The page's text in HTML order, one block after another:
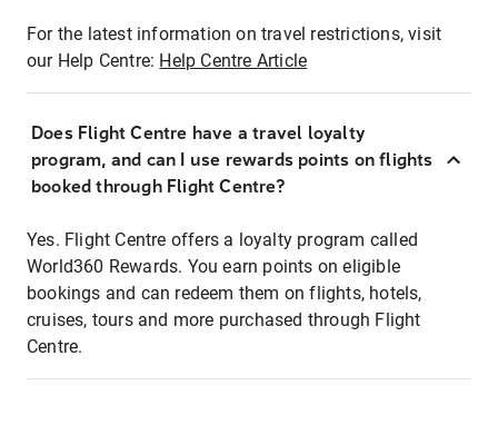
For the latest information on travel restrictions, visit
our Help Centre: Help Centre Article
Does Flight Centre have a travel loyalty
program, and can I use rewards points on flights
booked through Flight Centre?
Yes. Flight Centre offers a loyalty program called
World360 Rewards. You earn points on eligible
bookings and can redeem them on flights, hotels,
cruises, tours and more purchased through Flight
Centre.